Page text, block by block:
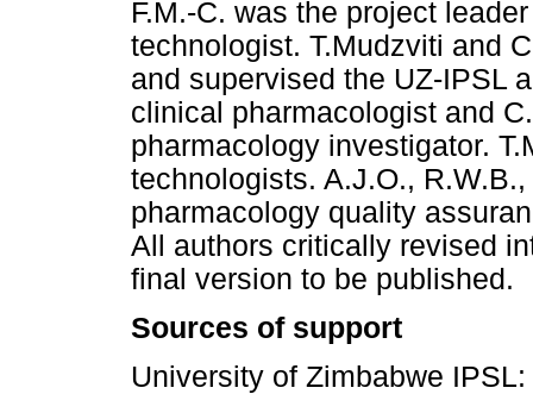
F.M.-C. was the project
technologist. T.Mudzviti and
and supervised the UZ-IPSL
clinical pharmacologist and
pharmacology investigator.
technologists. A.J.O.,
pharmacology quality
All authors critically revised
final version to be published.
Sources of support
University of Zimbabwe